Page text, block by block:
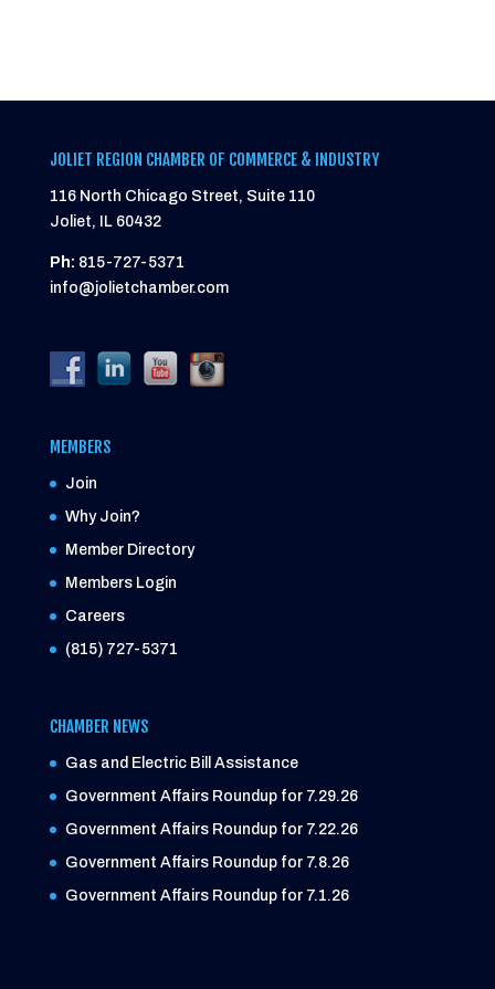
JOLIET REGION CHAMBER OF COMMERCE & INDUSTRY
116 North Chicago Street, Suite 110
Joliet, IL 60432
Ph: 815-727-5371
info@jolietchamber.com
MEMBERS
Join
Why Join?
Member Directory
Members Login
Careers
(815) 727-5371
CHAMBER NEWS
Gas and Electric Bill Assistance
Government Affairs Roundup for 7.29.26
Government Affairs Roundup for 7.22.26
Government Affairs Roundup for 7.8.26
Government Affairs Roundup for 7.1.26